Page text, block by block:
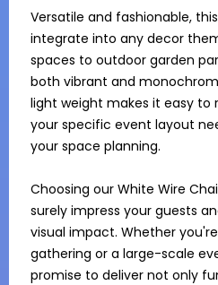
Versatile and fashionable,
integrate into any decor
spaces to outdoor garden
both vibrant and
light weight makes it easy to
your specific event layout
your space planning.
Choosing our White Wire
surely impress your guests
visual impact. Whether
gathering or a large-scale
promise to deliver not only